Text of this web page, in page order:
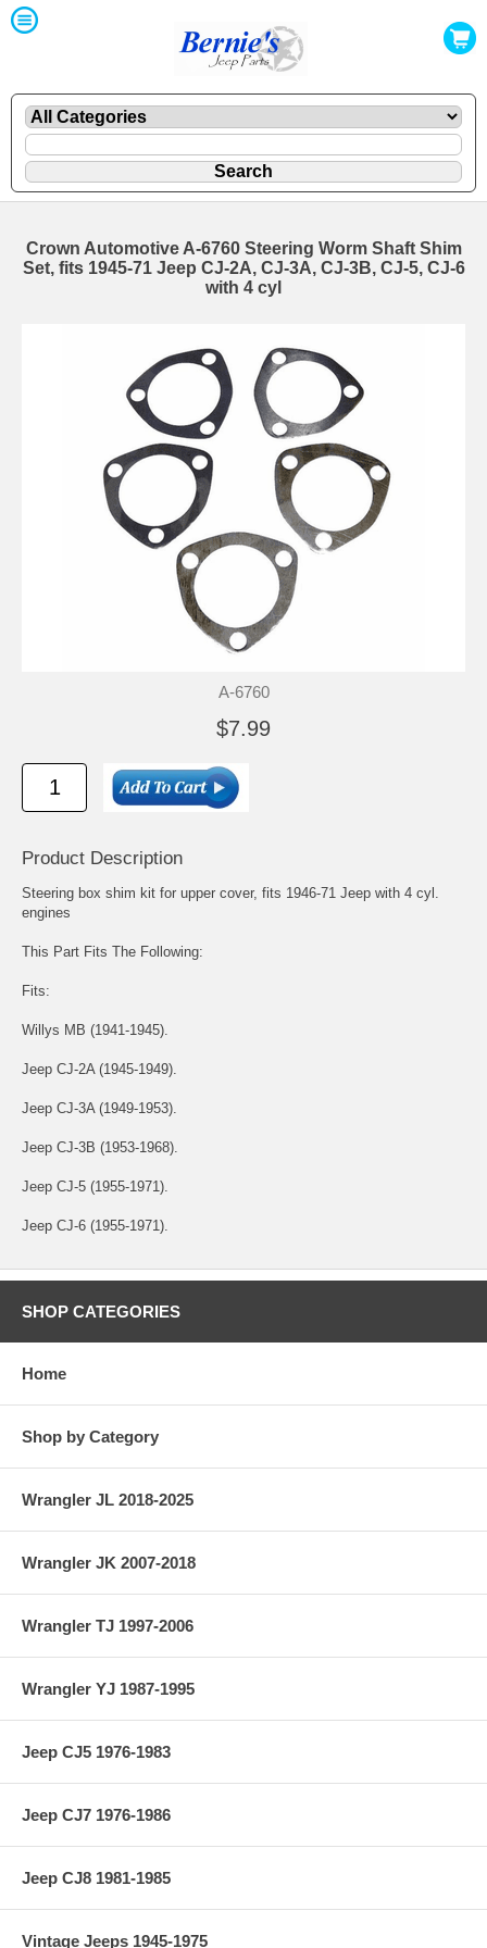
Crown Automotive A-6760 Steering Worm Shaft Shim
Set, fits 1945-71 Jeep CJ-2A, CJ-3A, CJ-3B, CJ-5, CJ-6
with 4 cyl
A-6760
$7.99
Product Description
Steering box shim kit for upper cover, fits 1946-71 Jeep with 4 cyl.
engines
This Part Fits The Following:
Fits:
Willys MB (1941-1945).
Jeep CJ-2A (1945-1949).
Jeep CJ-3A (1949-1953).
Jeep CJ-3B (1953-1968).
Jeep CJ-5 (1955-1971).
Jeep CJ-6 (1955-1971).
SHOP CATEGORIES
Home
Shop by Category
Wrangler JL 2018-2025
Wrangler JK 2007-2018
Wrangler TJ 1997-2006
Wrangler YJ 1987-1995
Jeep CJ5 1976-1983
Jeep CJ7 1976-1986
Jeep CJ8 1981-1985
Vintage Jeeps 1945-1975